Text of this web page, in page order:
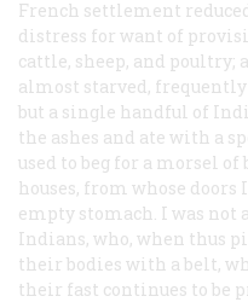
French settlement
distress for want of
cattle, sheep, and poultry;
almost starved,
but a single handful of
the ashes and ate with a
used to beg for a morsel of
houses, from whose
empty stomach. I was not
Indians, who, when thus
their bodies with a belt,
their fast continues to be